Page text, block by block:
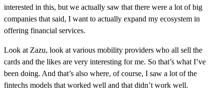
interested in this, but we actually saw that there were a lot of big
companies that said, I want to actually expand my ecosystem in
offering financial services.
Look at Zazu, look at various mobility providers who all sell the
cards and the likes are very interesting for me. So that’s what I’ve
been doing. And that’s also where, of course, I saw a lot of the
fintechs models that worked well and that didn’t work well.